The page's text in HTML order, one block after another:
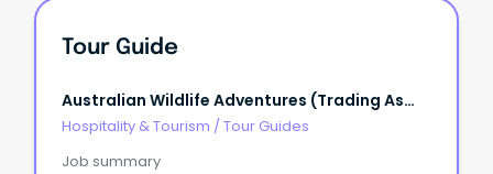
Tour Guide
Australian Wildlife Adventures (trading As
Untamed Escapes)
Hospitality & Tourism / Tour Guides
Job summary